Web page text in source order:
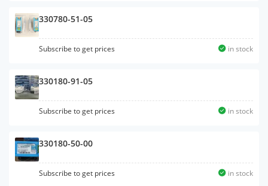
330780-51-05
Subscribe to get prices in stock
330180-91-05
Subscribe to get prices in stock
330180-50-00
Subscribe to get prices in stock